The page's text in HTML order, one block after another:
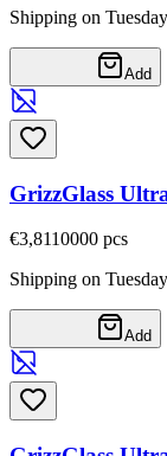
Shipping on Tuesday
Add
GrizzGlass
€3,8110000 pcs
Shipping on Tuesday
Add